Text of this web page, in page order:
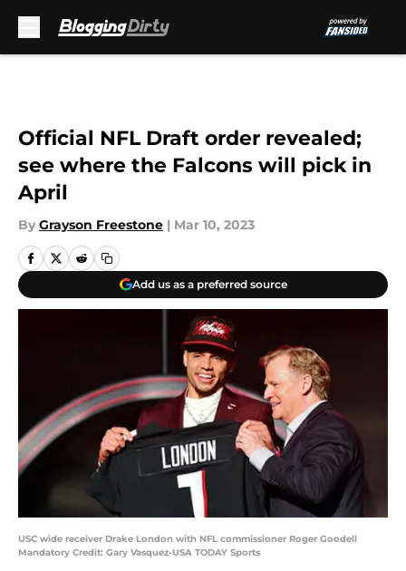
Official NFL Draft order revealed;
see where the Falcons will pick in
April
By Grayson Freestone | Mar 10, 2023
Add us as a preferred source
USC wide receiver Drake London with NFL commissioner Roger Goodell
Mandatory Credit: Gary Vasquez-USA TODAY Sports